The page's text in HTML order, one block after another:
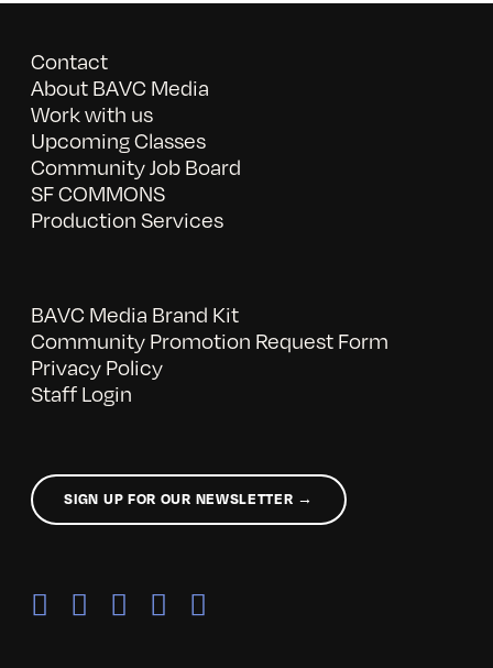
Contact
About BAVC Media
Work with us
Upcoming Classes
Community Job Board
SF COMMONS
Production Services
BAVC Media Brand Kit
Community Promotion Request Form
Privacy Policy
Staff Login
SIGN UP FOR OUR NEWSLETTER →